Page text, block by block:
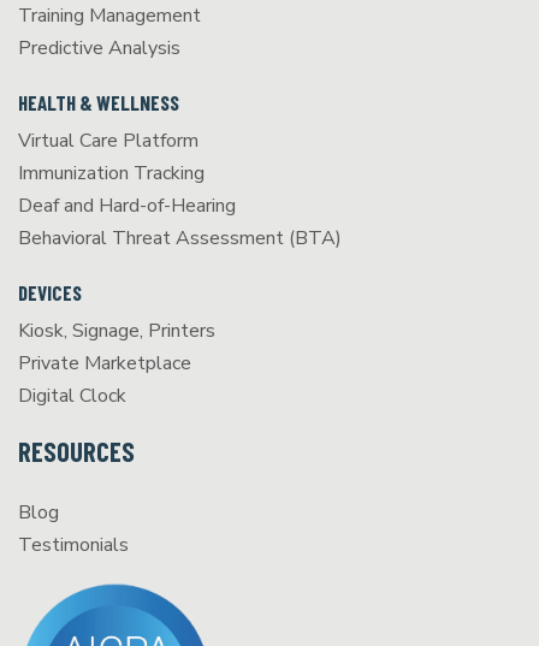
Training Management
Predictive Analysis
HEALTH & WELLNESS
Virtual Care Platform
Immunization Tracking
Deaf and Hard-of-Hearing
Behavioral Threat Assessment (BTA)
DEVICES
Kiosk, Signage, Printers
Private Marketplace
Digital Clock
RESOURCES
Blog
Testimonials